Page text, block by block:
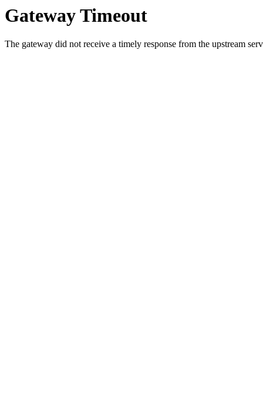
Gateway Timeout
The gateway did not receive a timely response from the upstream